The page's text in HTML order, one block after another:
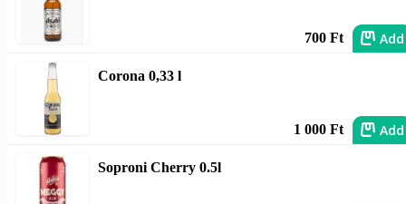
700 Ft Add
Corona 0,33 l
1 000 Ft Add
Soproni Cherry 0.5l